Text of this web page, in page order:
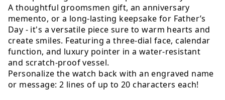
A thoughtful groomsmen gift, an anniversary
memento, or a long-lasting keepsake for Father’s
Day - it's a versatile piece sure to warm hearts and
create smiles. Featuring a three-dial face, calendar
function, and luxury pointer in a water-resistant
and scratch-proof vessel.
Personalize the watch back with an engraved name
or message: 2 lines of up to 20 characters each!